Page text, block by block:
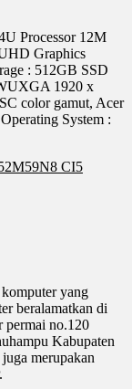
Processor 12M
Graphics
: 512GB SSD
1920 x
color gamut, Acer
System :
CI5
yang
beralamatkan di
permai no.120
Kabupaten
merupakan